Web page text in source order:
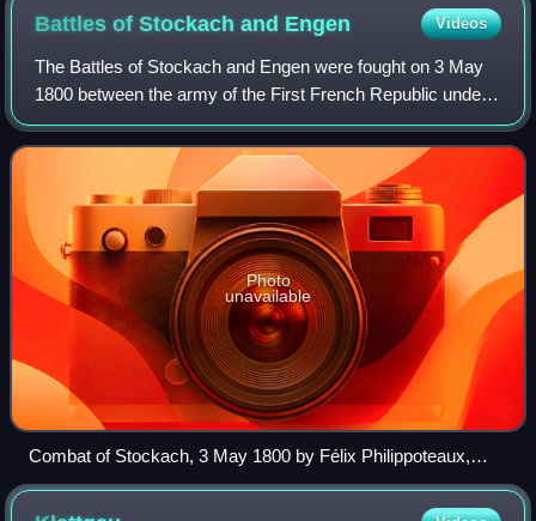
Battles of Stockach and Engen Videos
The Battles of Stockach and Engen were fought on 3 May
1800 between the army of the First French Republic under
Jean Victor Marie Moreau and the army of the Habsburg
monarchy led by Paul Kray. The fig
Photo
unavailable
Combat of Stockach, 3 May 1800 by Félix Philippoteaux,
1838